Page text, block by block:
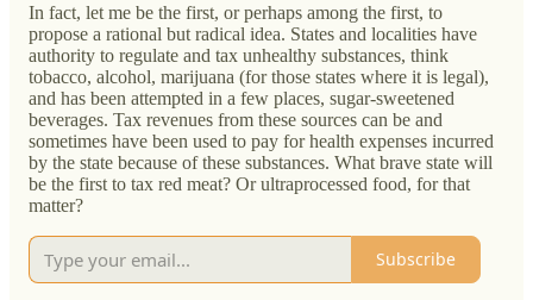
In fact, let me be the first, or perhaps among the first, to
propose a rational but radical idea. States and localities have
authority to regulate and tax unhealthy substances, think
tobacco, alcohol, marijuana (for those states where it is legal),
and has been attempted in a few places, sugar-sweetened
beverages. Tax revenues from these sources can be and
sometimes have been used to pay for health expenses incurred
by the state because of these substances. What brave state will
be the first to tax red meat? Or ultraprocessed food, for that
matter?
Subscribe